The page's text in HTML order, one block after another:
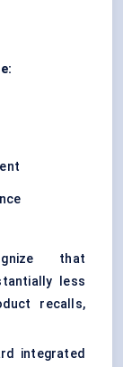
that
less
recalls,
integrated